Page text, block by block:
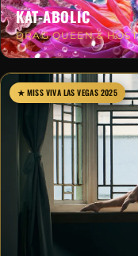
KAT-ABOLIC
DRAG QUEEN & HOST
★ MISS VIVA LAS VEGAS 2025